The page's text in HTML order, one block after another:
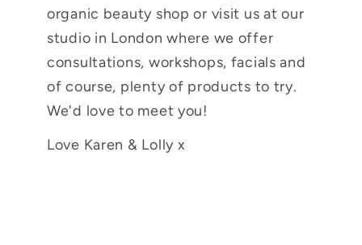
organic beauty shop or visit us at our
studio in London where we offer
consultations, workshops, facials and
of course, plenty of products to try.
We'd love to meet you!
Love Karen & Lolly x